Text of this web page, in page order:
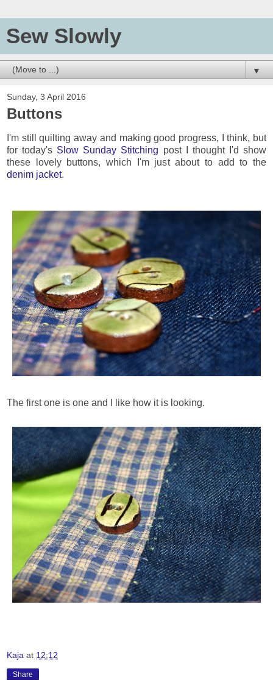
Sew Slowly
▼
Sunday, 3 April 2016
Buttons
I'm still quilting away and making good progress, I think, but
for today's Slow Sunday Stitching post I thought I'd show
these lovely buttons, which I'm just about to add to the
denim jacket.
The first one is one and I like how it is looking.
Kaja at 12:12
Share